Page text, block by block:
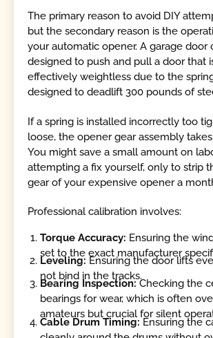
The primary reason to avoid DIY
but the secondary reason is the
your automatic opener. A garage door
designed to push and pull a door that
effectively weightless due to the
designed to deadlift 300 pounds of
If a spring is installed incorrectly too
loose, the opener gear assembly
You might save a small amount on
attempting a fix yourself, only to strip
gear of your expensive opener a
Professional calibration involves:
Torque Accuracy: Ensuring the
set to the exact manufacturer
Leveling: Ensuring the door lifts
not bind in the tracks.
Bearing Inspection: Checking the
bearings for wear, which is often
amateurs but crucial for silent
Cable Drum Timing: Ensuring the